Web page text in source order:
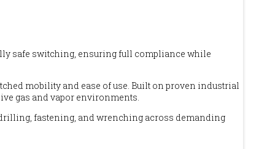
safe switching, ensuring full compliance while
mobility and ease of use. Built on proven industrial
gas and vapor environments.
fastening, and wrenching across demanding